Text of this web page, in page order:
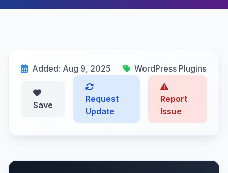
Added: Aug 9, 2025 WordPress Plugins
Save
Request
Update
Report
Issue